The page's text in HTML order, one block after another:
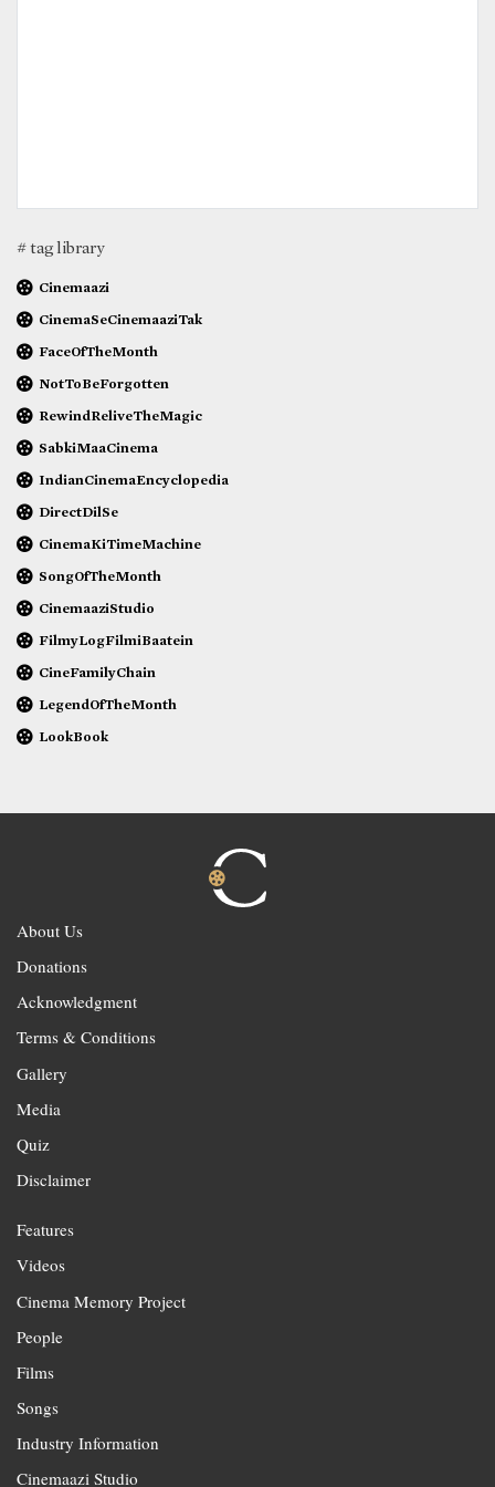
# tag library
Cinemaazi
CinemaSeCinemaaziTak
FaceOfTheMonth
NotToBeForgotten
RewindReliveTheMagic
SabkiMaaCinema
IndianCinemaEncyclopedia
DirectDilSe
CinemaKiTimeMachine
SongOfTheMonth
CinemaaziStudio
FilmyLogFilmiBaatein
CineFamilyChain
LegendOfTheMonth
LookBook
About Us
Donations
Acknowledgment
Terms & Conditions
Gallery
Media
Quiz
Disclaimer
Features
Videos
Cinema Memory Project
People
Films
Songs
Industry Information
Cinemaazi Studio